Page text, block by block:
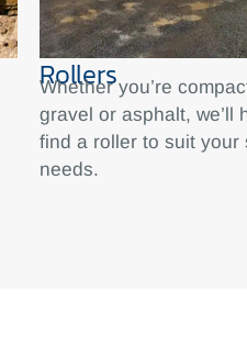
Rollers
Whether you’re
gravel or asphalt, we’ll
find a roller to suit your
needs.